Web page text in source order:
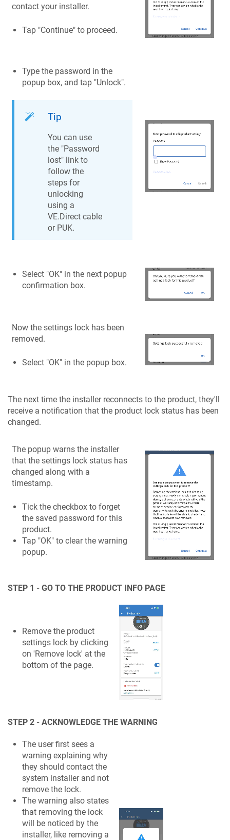
contact your installer.
Tap "Continue" to proceed.
Type the password in the
popup box, and tap "Unlock".
Tip
You can use
the "Password
lost" link to
follow the
steps for
unlocking
using a
VE.Direct cable
or PUK.
Select "OK" in the next popup
confirmation box.
Now the settings lock has been
removed.
Select "OK" in the popup box.
The next time the installer reconnects to the product, they'll
receive a notification that the product lock status has been
changed.
The popup warns the installer
that the settings lock status has
changed along with a
timestamp.
Tick the checkbox to forget
the saved password for this
product.
Tap "OK" to clear the warning
popup.
STEP 1 - GO TO THE PRODUCT INFO PAGE
Remove the product
settings lock by clicking
on 'Remove lock' at the
bottom of the page.
STEP 2 - ACKNOWLEDGE THE WARNING
The user first sees a
warning explaining why
they should contact the
system installer and not
remove the lock.
The warning also states
that removing the lock
will be noticed by the
installer, like removing a